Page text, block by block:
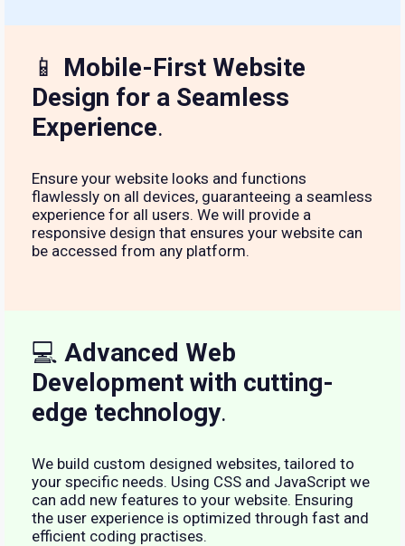
📱 Mobile-First Website
Design for a Seamless
Experience.
Ensure your website looks and functions
flawlessly on all devices, guaranteeing a seamless
experience for all users. We will provide a
responsive design that ensures your website can
be accessed from any platform.
💻 Advanced Web
Development with cutting-
edge technology.
We build custom designed websites, tailored to
your specific needs. Using CSS and JavaScript we
can add new features to your website. Ensuring
the user experience is optimized through fast and
efficient coding practises.